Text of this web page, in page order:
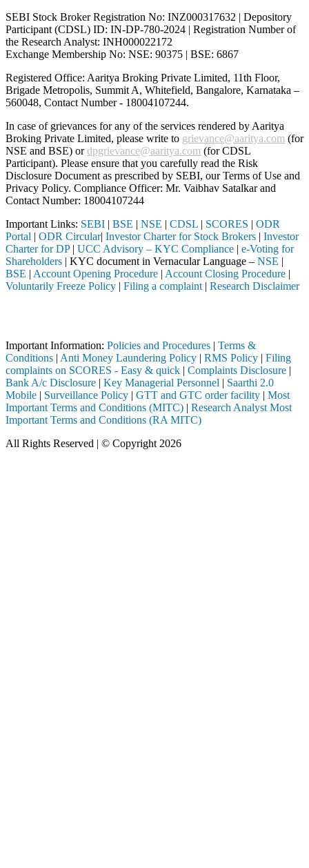
SEBI Stock Broker Registration No: INZ000317632 | Depository
Participant (CDSL) ID: IN-DP-780-2024 | Registration Number of
the Research Analyst: INH000022172
Exchange Membership No: NSE: 90375 | BSE: 6867
Registered Office: Aaritya Broking Private Limited, 11th Floor,
Brigade Metropolis, Summit A, Whitefield, Bangalore, Karnataka –
560048, Contact Number - 18004107244.
In case of grievances for any of the services rendered by Aaritya
Broking Private Limited, please write to grievance@aaritya.com (for
NSE and BSE) ordpgrievance@aaritya.com (for CDSL
Participant). Please ensure that you carefully read the Risk
Disclosure Document as prescribed by SEBI, our Terms of Use and
Privacy Policy. Compliance Officer: Mr. Vaibhav Satalkarand
Contact Number: 18004107244
Important Links: SEBI | BSE | NSE | CDSL | SCORES | ODR
Portal | ODR Circular| Investor Charter for Stock Brokers | Investor
Charter for DP| UCC Advisory – KYC Compliance | e-Voting for
Shareholders | KYC document in Vernacular Language – NSE |
BSE | Account Opening Procedure | Account Closing Procedure |
Voluntarily Freeze Policy | Filing a complaint | Research Disclaimer
Important Information: Policies and Procedures | Terms &
Conditions | Anti Money Laundering Policy | RMS Policy | Filing
complaints on SCORES - Easy & quick | Complaints Disclosure |
Bank A/c Disclosure | Key Managerial Personnel | Saarthi 2.0
Mobile | Surveillance Policy | GTT and GTC order facility | Most
Important Terms and Conditions (MITC) | Research Analyst Most
Important Terms and Conditions (RA MITC)
All Rights Reserved | © Copyright 2026